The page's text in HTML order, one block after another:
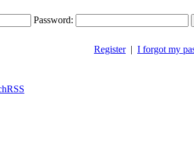
Password:
Register| I forgot my
RSS